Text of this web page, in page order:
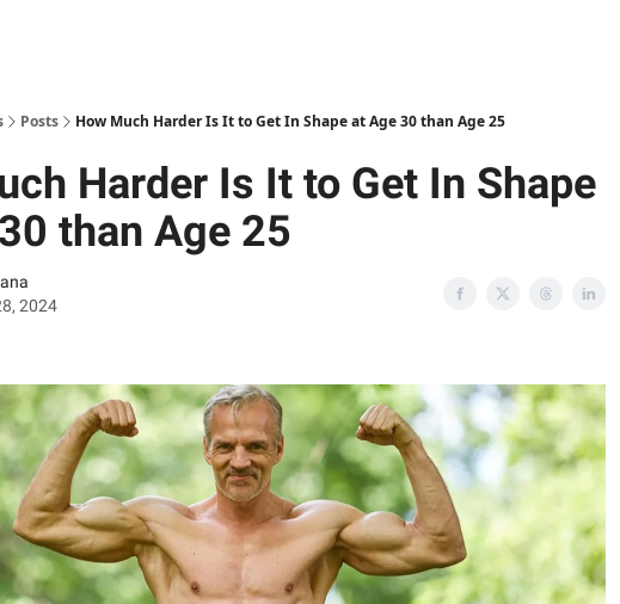
Posts How Much Harder Is It to Get In Shape at Age 30 than Age 25
Harder Is It to Get In Shape
than Age 25
2024